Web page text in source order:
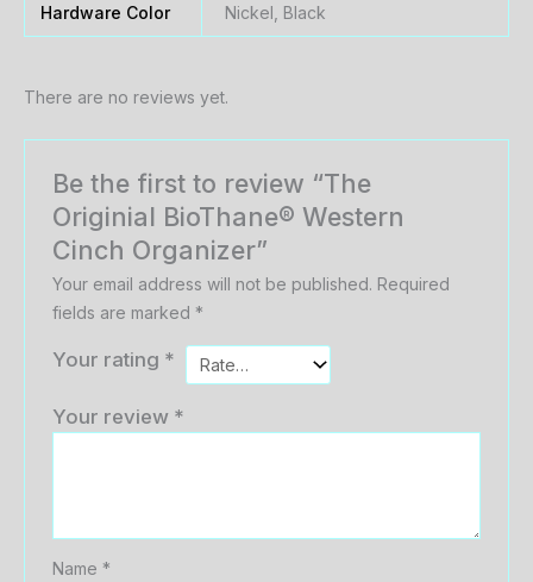
Hardware Color Nickel, Black
There are no reviews yet.
Be the first to review “The
Originial BioThane® Western
Cinch Organizer”
Your email address will not be published. Required
fields are marked *
Your rating *
Your review *
Name *